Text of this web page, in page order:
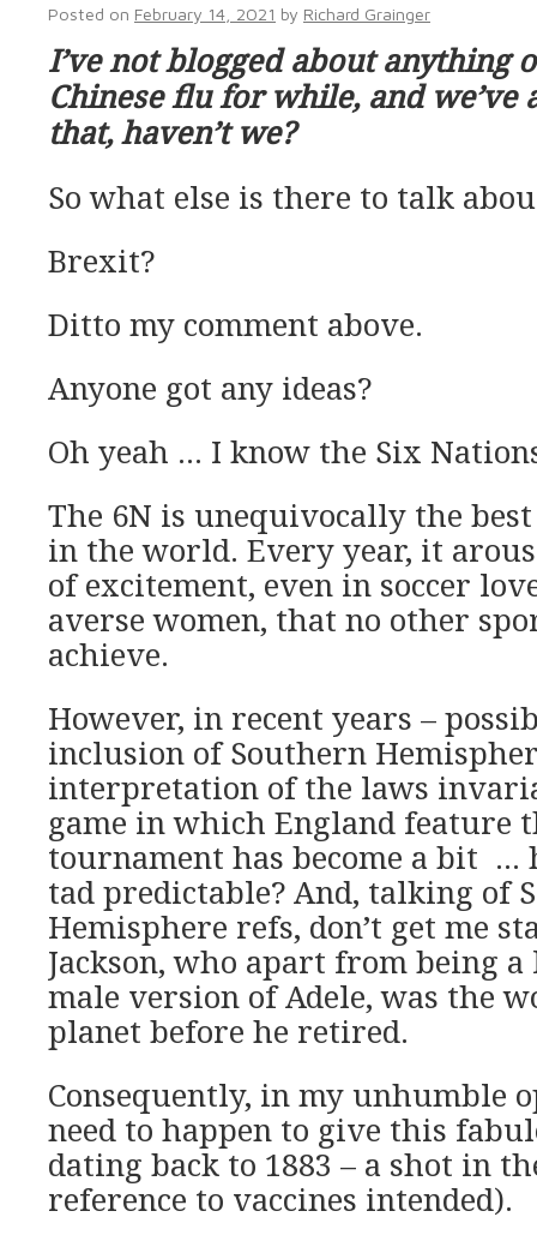
Posted on February 14, 2021 by Richard Grainger
I’ve not blogged about anything
Chinese flu for while, and we’ve
that, haven’t we?
So what else is there to talk
Brexit?
Ditto my comment above.
Anyone got any ideas?
Oh yeah … I know the Six
The 6N is unequivocally the
in the world. Every year, it
of excitement, even in soccer
averse women, that no other
achieve.
However, in recent years –
inclusion of Southern
interpretation of the laws
game in which England feature
tournament has become a bit …
tad predictable? And, talking of
Hemisphere refs, don’t get me
Jackson, who apart from being
male version of Adele, was the
planet before he retired.
Consequently, in my unhumble
need to happen to give this
dating back to 1883 – a shot in
reference to vaccines intended).